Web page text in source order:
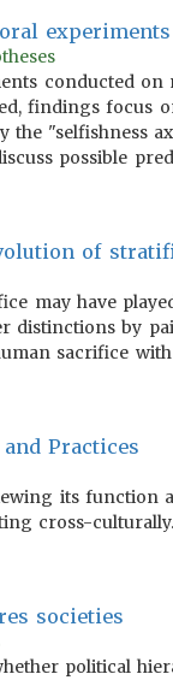
conducted on
findings focus
"selfishness
possible
of
may have
distinctions by
sacrifice
Practices
its function
cross-
societies
political